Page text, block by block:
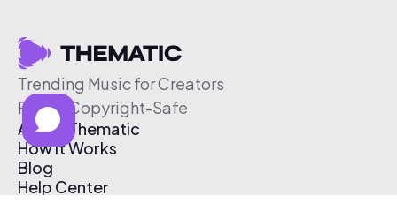
Trending Music for Creators
Free & Copyright-Safe
About Thematic
How It Works
Blog
Help Center